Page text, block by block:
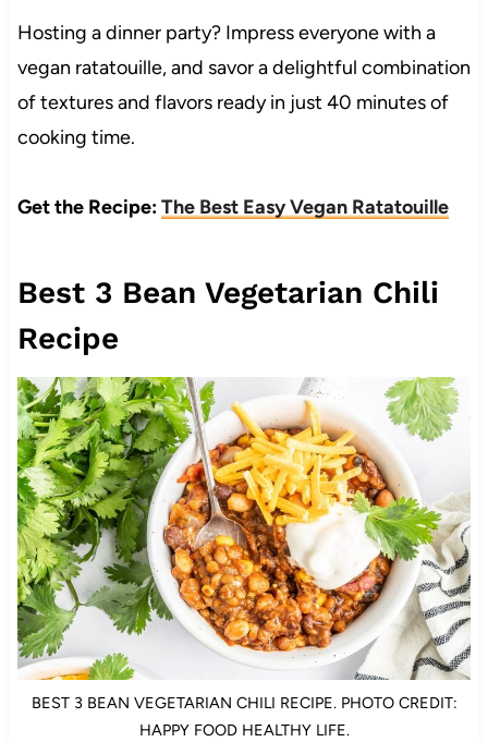
Hosting a dinner party? Impress everyone with a
vegan ratatouille, and savor a delightful combination
of textures and flavors ready in just 40 minutes of
cooking time.
Get the Recipe:The Best Easy Vegan Ratatouille
Best 3 Bean Vegetarian Chili
Recipe
BEST 3 BEAN VEGETARIAN CHILI RECIPE. PHOTO CREDIT:
HAPPY FOOD HEALTHY LIFE.